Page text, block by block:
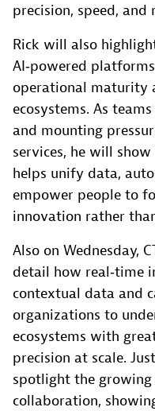
precision, speed, and
Rick will also
AI‑powered
operational maturity
ecosystems. As
and mounting
services, he will
helps unify data,
empower people to
innovation rather
Also on Wednesday,
detail how real‑time
contextual data and
organizations to
ecosystems with
precision at scale.
spotlight the
collaboration,